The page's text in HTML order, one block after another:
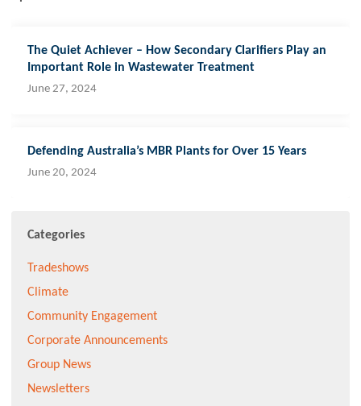
The Quiet Achiever – How Secondary Clarifiers Play an
Important Role in Wastewater Treatment
June 27, 2024
Defending Australia’s MBR Plants for Over 15 Years
June 20, 2024
Categories
Tradeshows
Climate
Community Engagement
Corporate Announcements
Group News
Newsletters